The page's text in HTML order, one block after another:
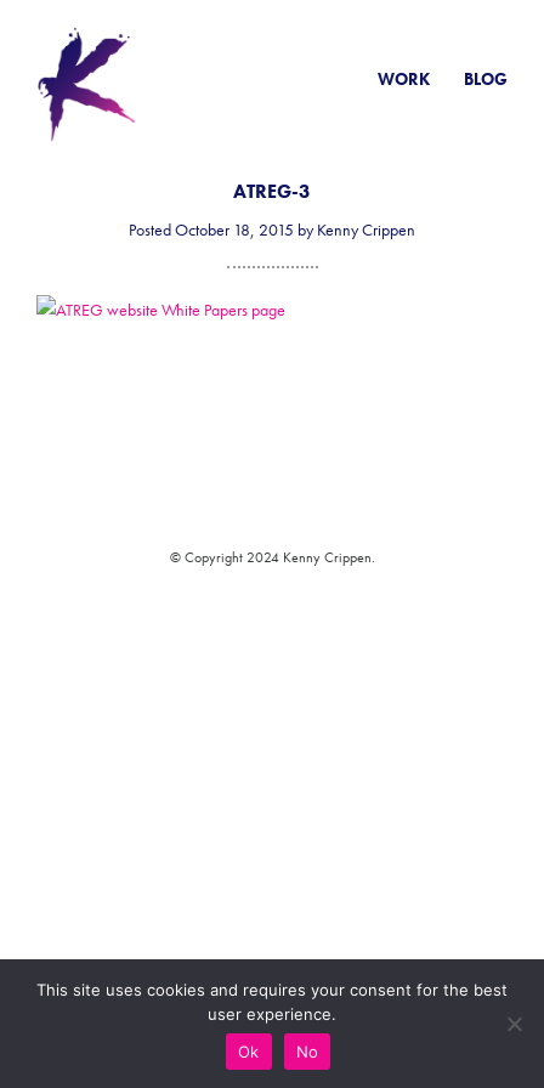
WORK BLOG
ATREG-3
Posted October 18, 2015 by Kenny Crippen
© Copyright 2024 Kenny Crippen.
This site uses cookies and requires your consent for the best
user experience.
Ok
No